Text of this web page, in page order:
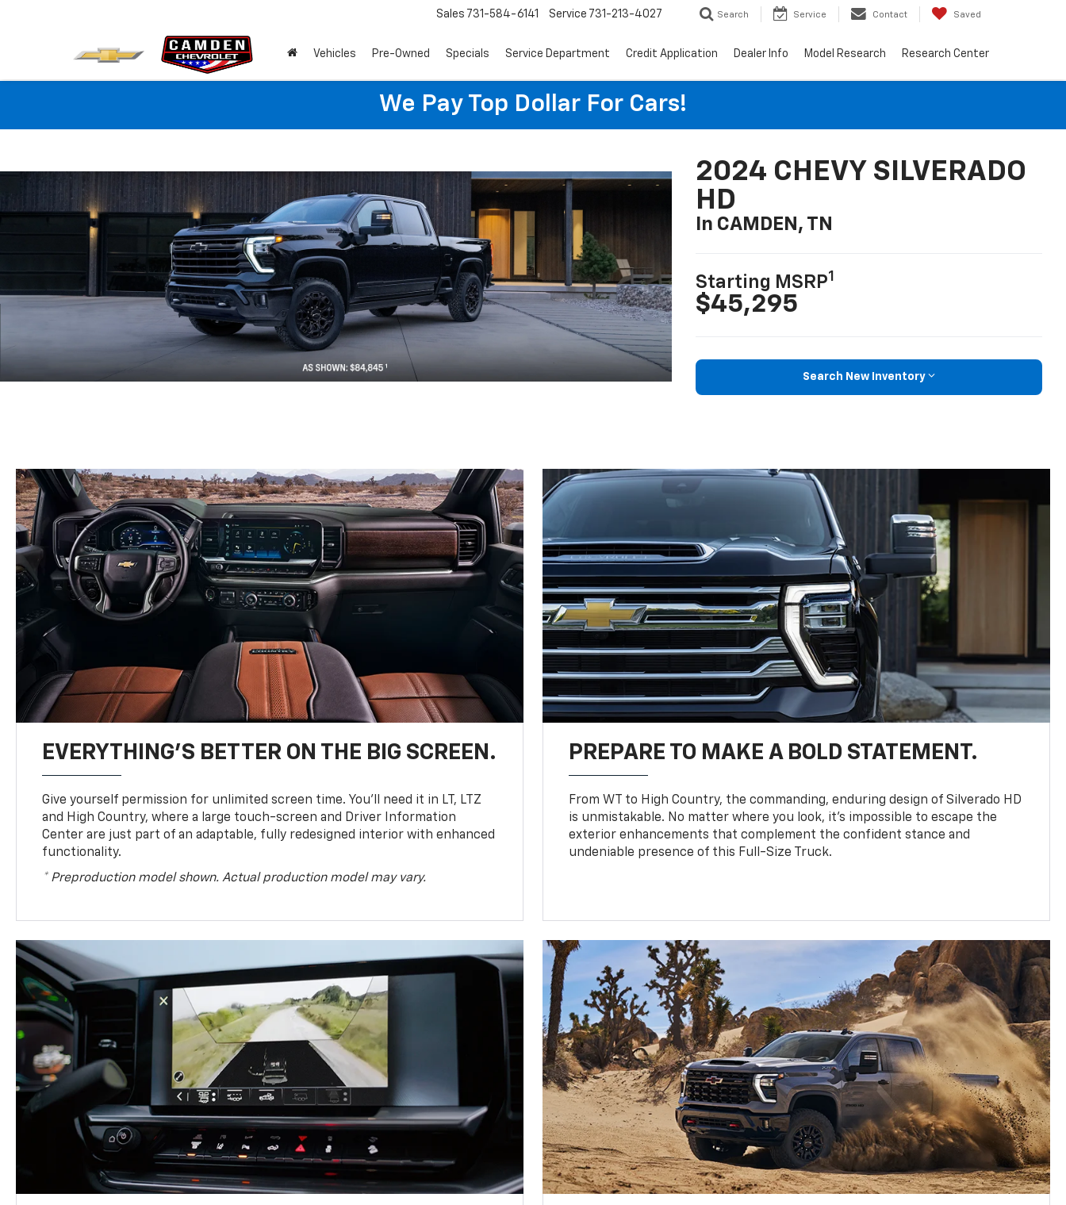
Sales 731-584-6141 Service 731-213-4027 Search Service Contact Saved
Vehicles Pre-Owned Specials Service Department Credit Application Dealer Info Model Research Research Center
We Pay Top Dollar For Cars!
2024 CHEVY SILVERADO
HD
In CAMDEN, TN
Starting MSRP1
$45,295
Search New Inventory
EVERYTHING'S BETTER ON THE BIG SCREEN.
Give yourself permission for unlimited screen time. You’ll need it in LT, LTZ
and High Country, where a large touch-screen and Driver Information
Center are just part of an adaptable, fully redesigned interior with enhanced
functionality.
* Preproduction model shown. Actual production model may vary.
PREPARE TO MAKE A BOLD STATEMENT.
From WT to High Country, the commanding, enduring design of Silverado HD
is unmistakable. No matter where you look, it’s impossible to escape the
exterior enhancements that complement the confident stance and
undeniable presence of this Full-Size Truck.